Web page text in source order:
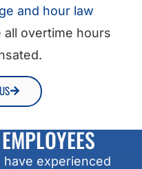
and hour law
overtime hours
experienced